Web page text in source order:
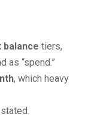
tiers,
as “spend.”
, which heavy